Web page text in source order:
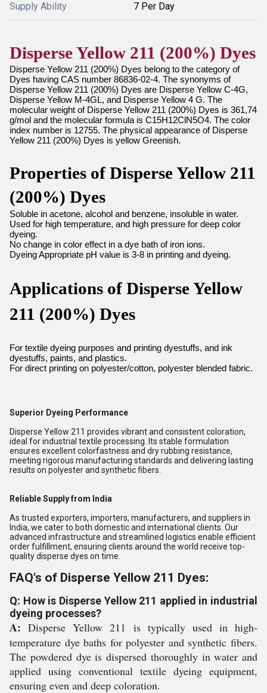
Supply Ability 7 Per Day
Disperse Yellow 211 (200%) Dyes
Disperse Yellow 211 (200%) Dyes belong to the category of
Dyes having CAS number 86836-02-4. The synonyms of
Disperse Yellow 211 (200%) Dyes are Disperse Yellow C-4G,
Disperse Yellow M-4GL, and Disperse Yellow 4 G. The
molecular weight of Disperse Yellow 211 (200%) Dyes is 361,74
g/mol and the molecular formula is C15H12ClN5O4. The color
index number is 12755. The physical appearance of Disperse
Yellow 211 (200%) Dyes is yellow Greenish.
Properties of Disperse Yellow 211
(200%) Dyes
Soluble in acetone, alcohol and benzene, insoluble in water.
Used for high temperature, and high pressure for deep color
dyeing.
No change in color effect in a dye bath of iron ions.
Dyeing Appropriate pH value is 3-8 in printing and dyeing.
Applications of Disperse Yellow
211 (200%) Dyes
For textile dyeing purposes and printing dyestuffs, and ink
dyestuffs, paints, and plastics.
For direct printing on polyester/cotton, polyester blended fabric.
Superior Dyeing Performance
Disperse Yellow 211 provides vibrant and consistent coloration,
ideal for industrial textile processing. Its stable formulation
ensures excellent colorfastness and dry rubbing resistance,
meeting rigorous manufacturing standards and delivering lasting
results on polyester and synthetic fibers.
Reliable Supply from India
As trusted exporters, importers, manufacturers, and suppliers in
India, we cater to both domestic and international clients. Our
advanced infrastructure and streamlined logistics enable efficient
order fulfillment, ensuring clients around the world receive top-
quality disperse dyes on time.
FAQ's of Disperse Yellow 211 Dyes:
Q: How is Disperse Yellow 211 applied in industrial
dyeing processes?
A: Disperse Yellow 211 is typically used in high-
temperature dye baths for polyester and synthetic fibers.
The powdered dye is dispersed thoroughly in water and
applied using conventional textile dyeing equipment,
ensuring even and deep coloration.